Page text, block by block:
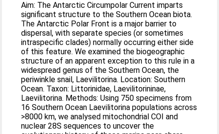
Aim: The Antarctic Circumpolar Current imparts
significant structure to the Southern Ocean biota.
The Antarctic Polar Front is a major barrier to
dispersal, with separate species (or sometimes
intraspecific clades) normally occurring either side
of this feature. We examined the biogeographic
structure of an apparent exception to this rule in a
widespread genus of the Southern Ocean, the
periwinkle snail, Laevilitorina. Location: Southern
Ocean. Taxon: Littorinidae, Laevilitorininae,
Laevilitorina. Methods: Using 750 specimens from
16 Southern Ocean Laevilitorina populations across
>8000 km, we analysed mitochondrial COI and
nuclear 28S sequences to uncover the